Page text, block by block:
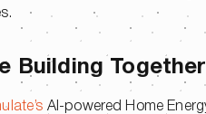
Building Together
AI-powered Home